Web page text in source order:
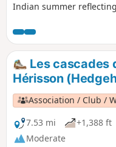
Indian summer
Les cascades
Hérisson
Association / Club /
7.53 mi
+1,388 ft
Moderate